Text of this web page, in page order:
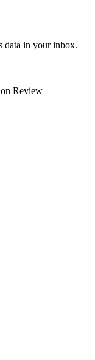
data in your inbox.
Review